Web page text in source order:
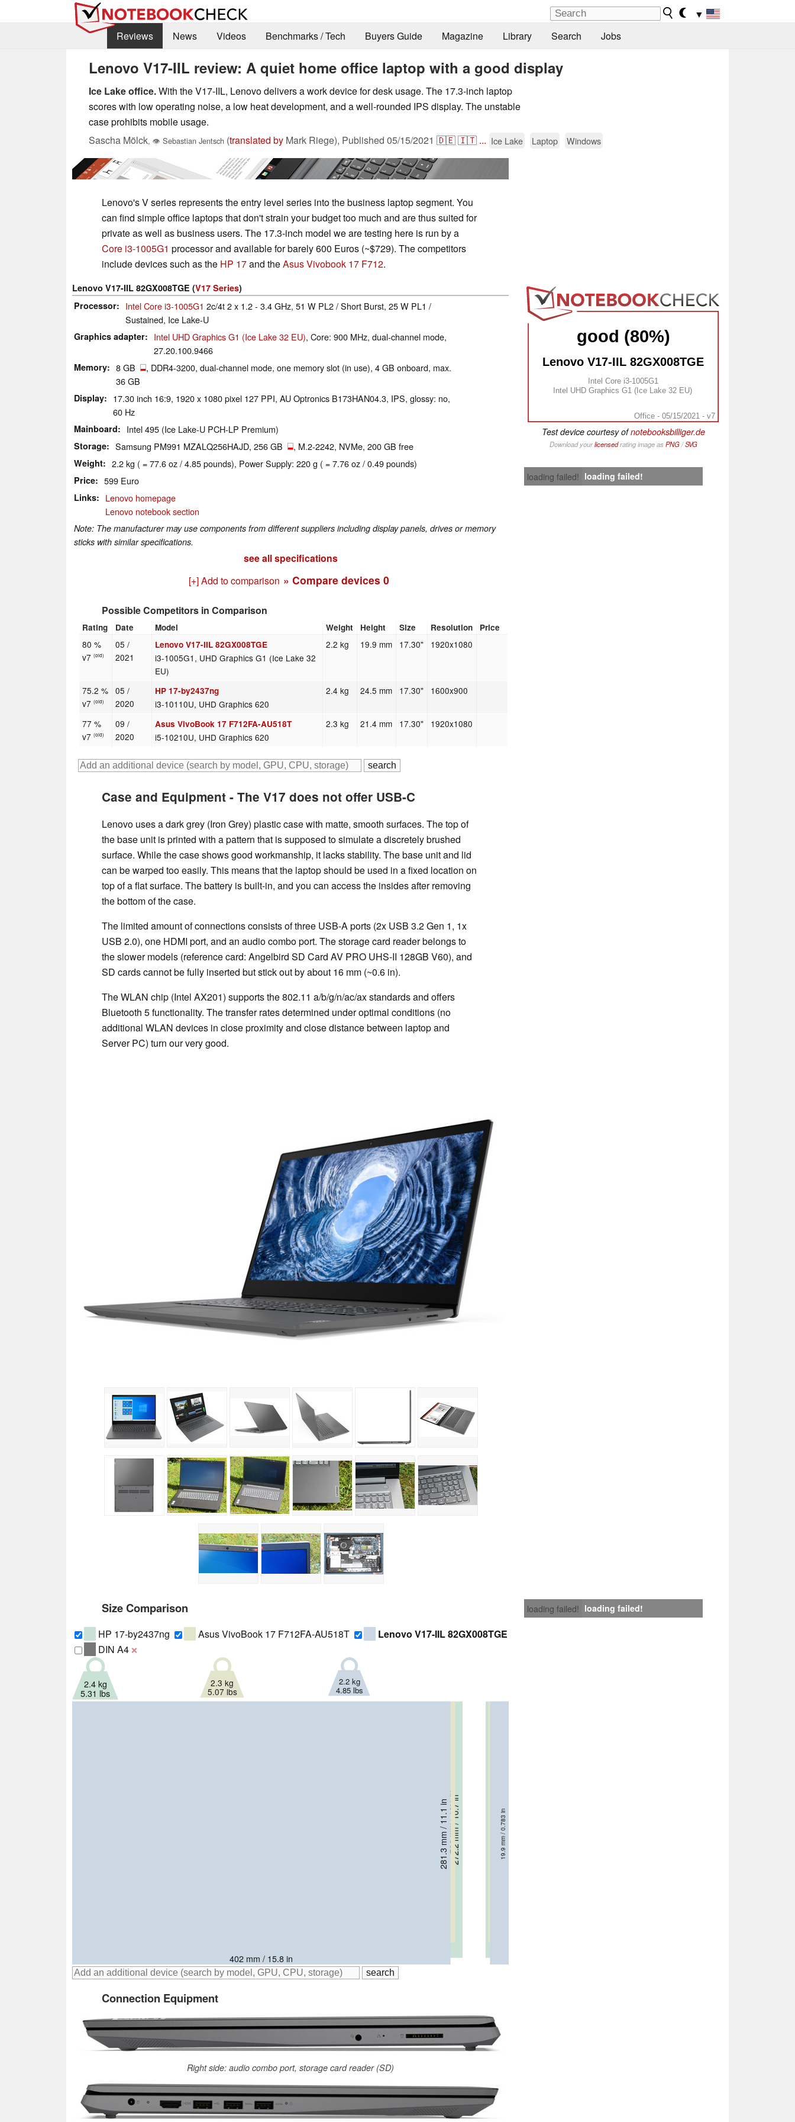
▼
Reviews
News Videos Benchmarks / Tech Buyers Guide Magazine Library Search Jobs
Lenovo V17-IIL review: A quiet home office laptop with a good display
Ice Lake office.With the V17-IIL, Lenovo delivers a work device for desk usage. The 17.3-inch laptop
scores with low operating noise, a low heat development, and a well-rounded IPS display. The unstable
case prohibits mobile usage.
Sascha Mölck, 👁 Sebastian Jentsch (translated by Mark Riege), Published 05/15/2021 🇩🇪🇮🇹 ... Ice Lake Laptop Windows
Lenovo's V series represents the entry level series into the business laptop segment. You
can find simple office laptops that don't strain your budget too much and are thus suited for
private as well as business users. The 17.3-inch model we are testing here is run by a
Core i3-1005G1 processor and available for barely 600 Euros (~$729). The competitors
include devices such as the HP 17and theAsus Vivobook 17 F712.
good (80%)
Lenovo V17-IIL 82GX008TGE
Intel Core i3-1005G1
Intel UHD Graphics G1 (Ice Lake 32 EU)
Office - 05/15/2021 - v7
Test device courtesy ofnotebooksbilliger.de
Download yourlicensedrating image as PNG/SVG
loading failed! loading failed!
Lenovo V17-IIL 82GX008TGE (V17 Series)
Processor
Intel Core i3-1005G1 2c/4t 2 x 1.2 - 3.4 GHz, 51 W PL2 / Short Burst, 25 W PL1 /
Sustained, Ice Lake-U
Graphics adapter Intel UHD Graphics G1 (Ice Lake 32 EU), Core: 900 MHz, dual-channel mode,
27.20.100.9466
Memory 8 GB
, DDR4-3200, dual-channel mode, one memory slot (in use), 4 GB onboard, max.
36 GB
Display
17.30 inch 16:9, 1920 x 1080 pixel 127 PPI, AU Optronics B173HAN04.3, IPS, glossy: no,
60 Hz
Mainboard Intel 495 (Ice Lake-U PCH-LP Premium)
Storage Samsung PM991 MZALQ256HAJD, 256 GB , M.2-2242, NVMe, 200 GB free
Weight 2.2 kg ( = 77.6 oz / 4.85 pounds), Power Supply: 220 g ( = 7.76 oz / 0.49 pounds)
Price 599 Euro
Links
Lenovo homepage
Lenovo notebook section
Note: The manufacturer may use components from different suppliers including display panels, drives or memory
sticks with similar specifications.
see all specifications
[+] Add to comparison » Compare devices 0
Possible Competitors in Comparison
Rating Date Model Weight Height Size Resolution Price
80 %
v7(old)
05 /
2021
Lenovo V17-IIL 82GX008TGE
i3-1005G1, UHD Graphics G1 (Ice Lake 32
EU)
2.2 kg 19.9 mm 17.30" 1920x1080
75.2 %
v7(old)
05 /
2020
HP 17-by2437ng
i3-10110U, UHD Graphics 620
2.4 kg 24.5 mm 17.30" 1600x900
77 %
v7(old)
09 /
2020
Asus VivoBook 17 F712FA-AU518T
i5-10210U, UHD Graphics 620
2.3 kg 21.4 mm 17.30" 1920x1080
Case and Equipment - The V17 does not offer USB-C
Lenovo uses a dark grey (Iron Grey) plastic case with matte, smooth surfaces. The top of
the base unit is printed with a pattern that is supposed to simulate a discretely brushed
surface. While the case shows good workmanship, it lacks stability. The base unit and lid
can be warped too easily. This means that the laptop should be used in a fixed location on
top of a flat surface. The battery is built-in, and you can access the insides after removing
the bottom of the case.
The limited amount of connections consists of three USB-A ports (2x USB 3.2 Gen 1, 1x
USB 2.0), one HDMI port, and an audio combo port. The storage card reader belongs to
the slower models (reference card: Angelbird SD Card AV PRO UHS-II 128GB V60), and
SD cards cannot be fully inserted but stick out by about 16 mm (~0.6 in).
The WLAN chip (Intel AX201) supports the 802.11 a/b/g/n/ac/ax standards and offers
Bluetooth 5 functionality. The transfer rates determined under optimal conditions (no
additional WLAN devices in close proximity and close distance between laptop and
Server PC) turn our very good.
loading failed! loading failed!
Size Comparison
HP 17-by2437ng Asus VivoBook 17 F712FA-AU518T
Lenovo V17-IIL 82GX008TGE
DIN A4 ❌
272.2 mm / 10.7 in 24.5 mm / 0.965 in
2.4 kg
5.31 lbs
256 mm / 10.1 in 21.4 mm / 0.843 in
2.3 kg
5.07 lbs
402 mm / 15.8 in
281.3 mm / 11.1 in 19.9 mm / 0.783 in
2.2 kg
4.85 lbs
Connection Equipment
Right side: audio combo port, storage card reader (SD)